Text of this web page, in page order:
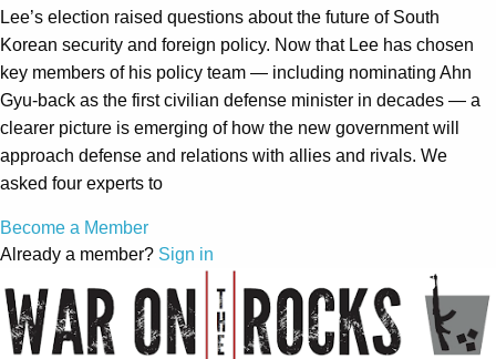
Lee’s election raised questions about the future of South
Korean security and foreign policy. Now that Lee has chosen
key members of his policy team — including nominating Ahn
Gyu-back as the first civilian defense minister in decades — a
clearer picture is emerging of how the new government will
approach defense and relations with allies and rivals. We
asked four experts to
Become a Member
Already a member? Sign in